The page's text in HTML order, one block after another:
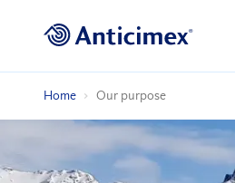
Home Our purpose